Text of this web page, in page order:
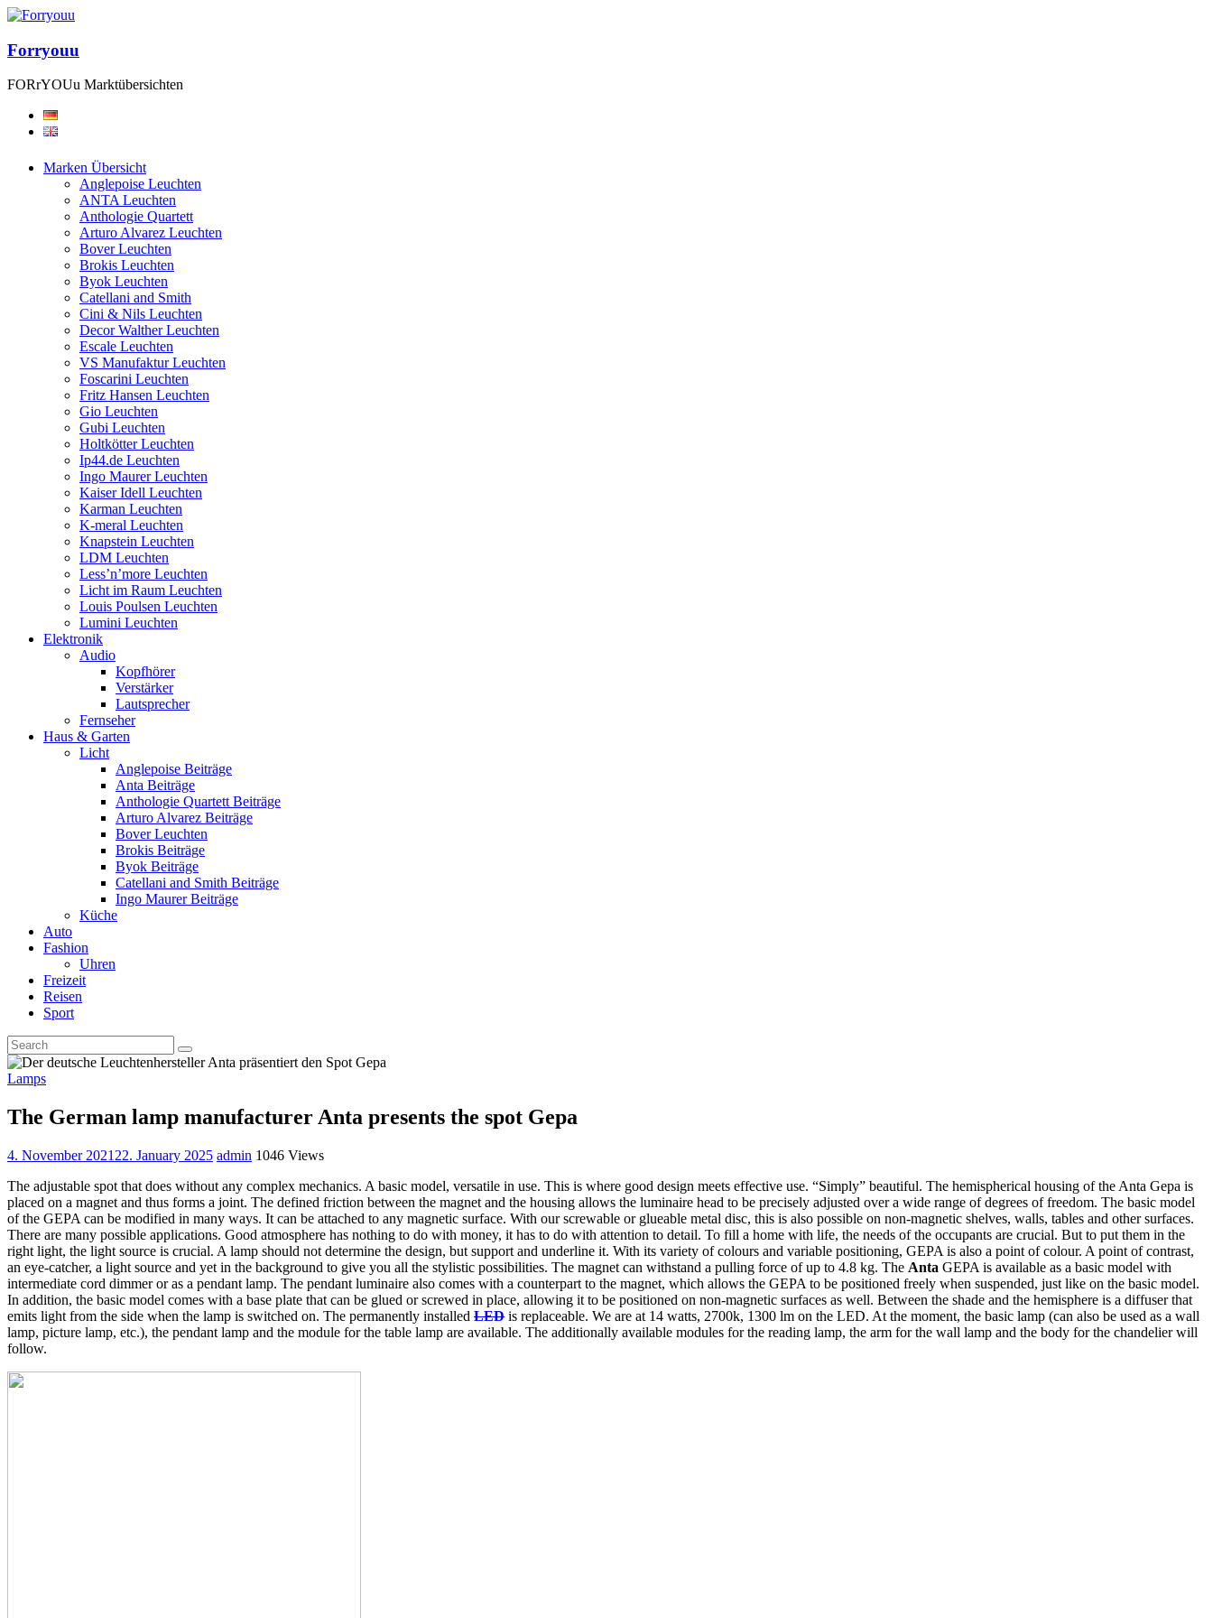
Forryouu
FORrYOUu Marktübersichten
Marken Übersicht
Anglepoise Leuchten
ANTA Leuchten
Anthologie Quartett
Arturo Alvarez Leuchten
Bover Leuchten
Brokis Leuchten
Byok Leuchten
Catellani and Smith
Cini & Nils Leuchten
Decor Walther Leuchten
Escale Leuchten
VS Manufaktur Leuchten
Foscarini Leuchten
Fritz Hansen Leuchten
Gio Leuchten
Gubi Leuchten
Holtkötter Leuchten
Ip44.de Leuchten
Ingo Maurer Leuchten
Kaiser Idell Leuchten
Karman Leuchten
K-meral Leuchten
Knapstein Leuchten
LDM Leuchten
Less’n’more Leuchten
Licht im Raum Leuchten
Louis Poulsen Leuchten
Lumini Leuchten
Elektronik
Audio
Kopfhörer
Verstärker
Lautsprecher
Fernseher
Haus & Garten
Licht
Anglepoise Beiträge
Anta Beiträge
Anthologie Quartett Beiträge
Arturo Alvarez Beiträge
Bover Leuchten
Brokis Beiträge
Byok Beiträge
Catellani and Smith Beiträge
Ingo Maurer Beiträge
Küche
Auto
Fashion
Uhren
Freizeit
Reisen
Sport
Lamps
The German lamp manufacturer Anta presents the spot Gepa
4. November 2021 22. January 2025 admin 1046 Views
The adjustable spot that does without any complex mechanics. A basic model, versatile in use. This is where good design meets effective use. “Simply” beautiful. The hemispherical housing of the Anta Gepa is
placed on a magnet and thus forms a joint. The defined friction between the magnet and the housing allows the luminaire head to be precisely adjusted over a wide range of degrees of freedom. The basic model
of the GEPA can be modified in many ways. It can be attached to any magnetic surface. With our screwable or glueable metal disc, this is also possible on non-magnetic shelves, walls, tables and other surfaces.
There are many possible applications. Good atmosphere has nothing to do with money, it has to do with attention to detail. To fill a home with life, the needs of the occupants are crucial. But to put them in the
right light, the light source is crucial. A lamp should not determine the design, but support and underline it. With its variety of colours and variable positioning, GEPA is also a point of colour. A point of contrast,
an eye-catcher, a light source and yet in the background to give you all the stylistic possibilities. The magnet can withstand a pulling force of up to 4.8 kg. The Anta GEPA is available as a basic model with
intermediate cord dimmer or as a pendant lamp. The pendant luminaire also comes with a counterpart to the magnet, which allows the GEPA to be positioned freely when suspended, just like on the basic model.
In addition, the basic model comes with a base plate that can be glued or screwed in place, allowing it to be positioned on non-magnetic surfaces as well. Between the shade and the hemisphere is a diffuser that
emits light from the side when the lamp is switched on. The permanently installed LED is replaceable. We are at 14 watts, 2700k, 1300 lm on the LED. At the moment, the basic lamp (can also be used as a wall
lamp, picture lamp, etc.), the pendant lamp and the module for the table lamp are available. The additionally available modules for the reading lamp, the arm for the wall lamp and the body for the chandelier will
follow.